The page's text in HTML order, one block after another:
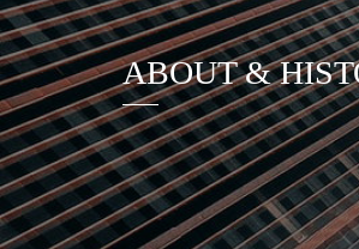
ABOUT &